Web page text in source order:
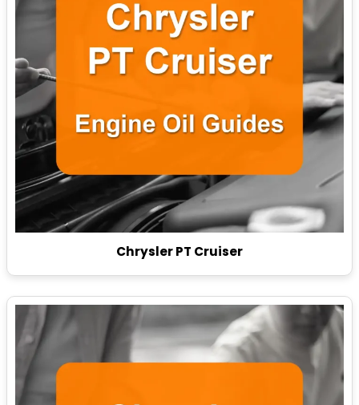
Chrysler PT Cruiser